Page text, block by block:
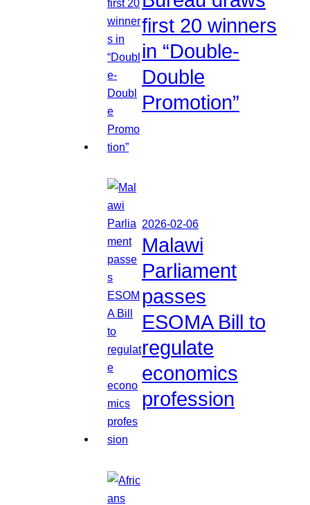
first 20 winners
in “Double-
Double
Promotion”
2026-02-06
Malawi
Parliament
passes
ESOMA Bill to
regulate
economics
profession